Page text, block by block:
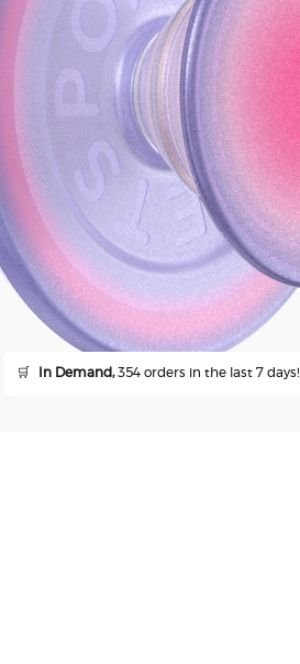
🛒 In Demand,354 orders in the last 7 days!